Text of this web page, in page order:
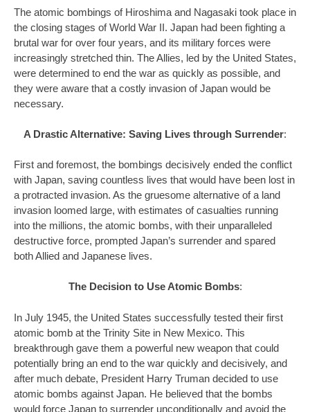
The atomic bombings of Hiroshima and Nagasaki took place in
the closing stages of World War II. Japan had been fighting a
brutal war for over four years, and its military forces were
increasingly stretched thin. The Allies, led by the United States,
were determined to end the war as quickly as possible, and
they were aware that a costly invasion of Japan would be
necessary.
A Drastic Alternative: Saving Lives through Surrender:
First and foremost, the bombings decisively ended the conflict
with Japan, saving countless lives that would have been lost in
a protracted invasion. As the gruesome alternative of a land
invasion loomed large, with estimates of casualties running
into the millions, the atomic bombs, with their unparalleled
destructive force, prompted Japan’s surrender and spared
both Allied and Japanese lives.
The Decision to Use Atomic Bombs:
In July 1945, the United States successfully tested their first
atomic bomb at the Trinity Site in New Mexico. This
breakthrough gave them a powerful new weapon that could
potentially bring an end to the war quickly and decisively, and
after much debate, President Harry Truman decided to use
atomic bombs against Japan. He believed that the bombs
would force Japan to surrender unconditionally and avoid the